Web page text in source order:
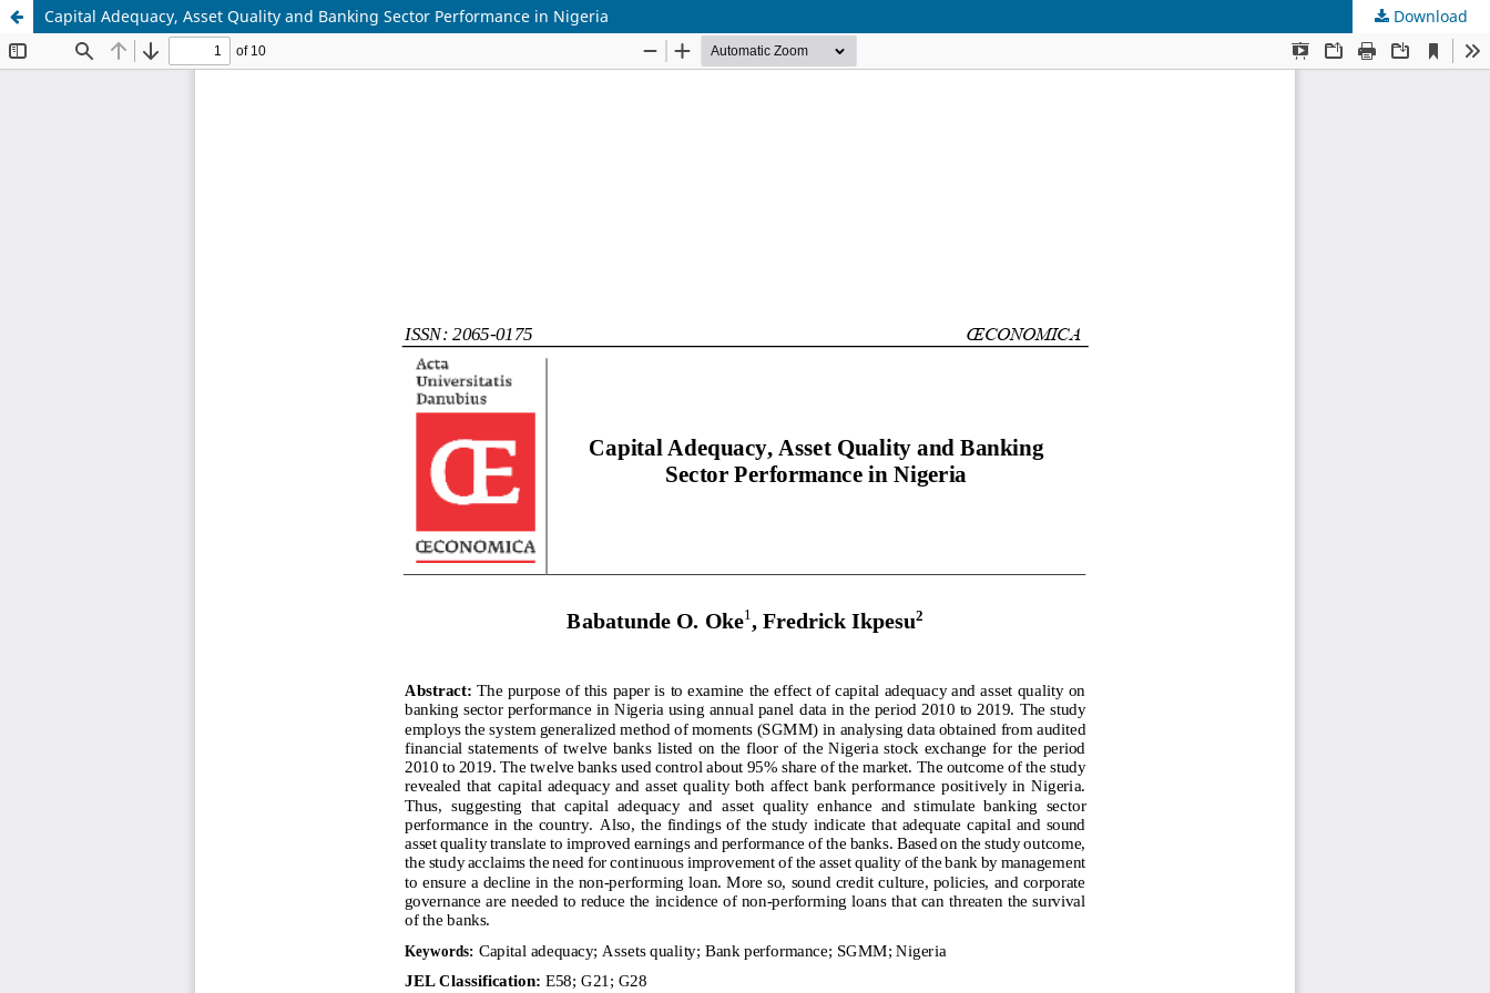
Capital Adequacy, Asset Quality and Banking Sector Performance in Nigeria Download